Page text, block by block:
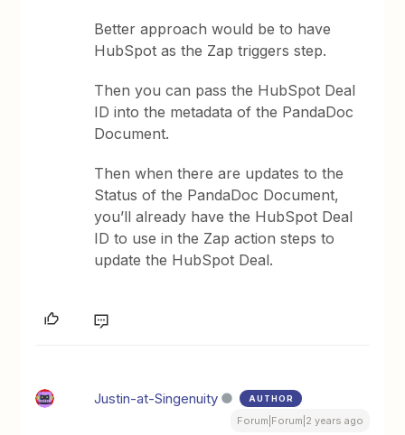
Better approach would be to have
HubSpot as the Zap triggers step.
Then you can pass the HubSpot Deal
ID into the metadata of the PandaDoc
Document.
Then when there are updates to the
Status of the PandaDoc Document,
you’ll already have the HubSpot Deal
ID to use in the Zap action steps to
update the HubSpot Deal.
Justin-at-Singenuity AUTHOR
Forum|Forum|2 years ago